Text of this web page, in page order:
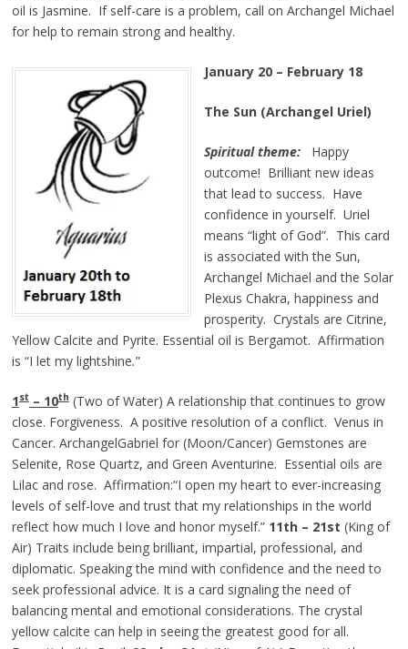
oil is Jasmine. If self-care is a problem, call on Archangel Michael
for help to remain strong and healthy.
January 20 – February 18
The Sun (Archangel Uriel)
Spiritual theme:Happy
outcome! Brilliant new ideas
that lead to success. Have
confidence in yourself. Uriel
means “light of God”. This card
is associated with the Sun,
Archangel Michael and the Solar
Plexus Chakra, happiness and
prosperity. Crystals are Citrine,
Yellow Calcite and Pyrite. Essential oil is Bergamot. Affirmation
is “I let my lightshine.”
1st– 10th(Two of Water) A relationship that continues to grow
close. Forgiveness. A positive resolution of a conflict. Venus in
Cancer. ArchangelGabriel for (Moon/Cancer) Gemstones are
Selenite, Rose Quartz, and Green Aventurine. Essential oils are
Lilac and rose. Affirmation:“I open my heart to ever-increasing
levels of self-love and trust that my relationships in the world
reflect how much I love and honor myself.” 11th – 21st (King of
Air) Traits include being brilliant, impartial, professional, and
diplomatic. Speaking the mind with confidence and the need to
seek professional advice. It is a card signaling the need of
balancing mental and emotional considerations. The crystal
yellow calcite can help in seeing the greatest good for all.